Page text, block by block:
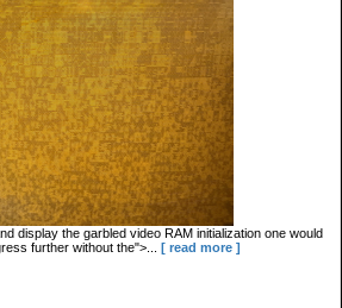
display the garbled video RAM initialization one would
further without the">...
[ read more ]